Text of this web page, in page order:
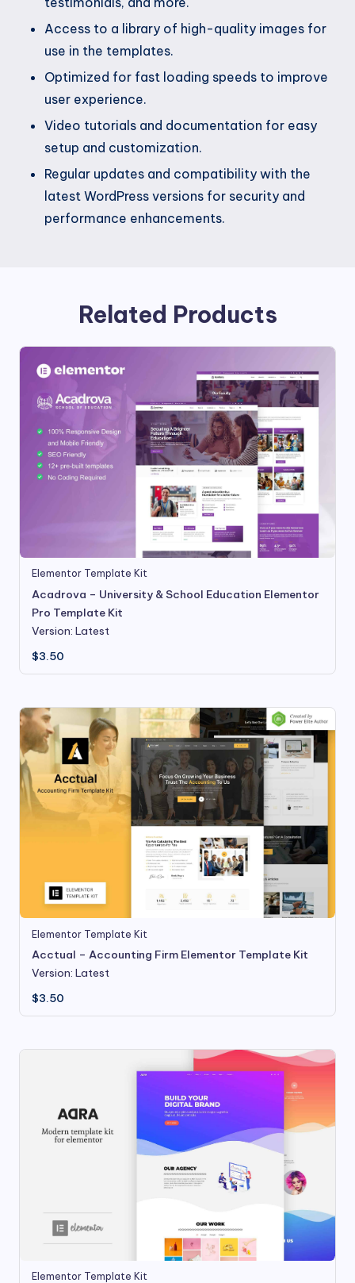
Access to a library of high-quality images for
use in the templates.
Optimized for fast loading speeds to improve
user experience.
Video tutorials and documentation for easy
setup and customization.
Regular updates and compatibility with the
latest WordPress versions for security and
performance enhancements.
Related Products
Elementor Template Kit
Acadrova – University & School Education Elementor
Pro Template Kit
Version: Latest
$3.50
Elementor Template Kit
Acctual – Accounting Firm Elementor Template Kit
Version: Latest
$3.50
Elementor Template Kit